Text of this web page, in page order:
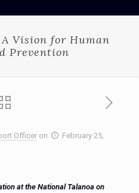
Vision for Human
Prevention
Officer on
February 25,
at the National Talanoa on